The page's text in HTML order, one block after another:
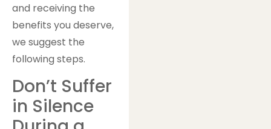
and receiving the
benefits you deserve,
we suggest the
following steps.
Don’t Suffer
in Silence